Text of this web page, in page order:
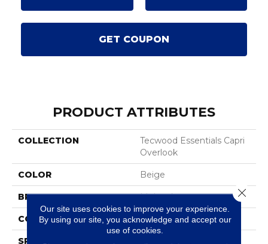
GET COUPON
PRODUCT ATTRIBUTES
COLLECTION
Tecwood Essentials Capri
Overlook
COLOR Beige
BRAND Mohawk
CONSTRUCTION Cross Ply Engineered
SPECIES
Our site uses cookies to improve your experience.
By using our site, you acknowledge and accept our
use of cookies.
Close